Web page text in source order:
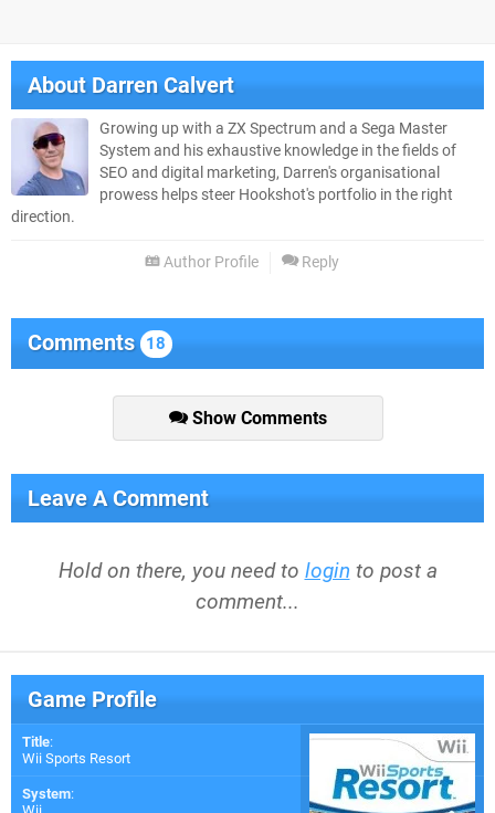
AboutDarren Calvert
Growing up with a ZX Spectrum and a Sega Master
System and his exhaustive knowledge in the fields of
SEO and digital marketing, Darren's organisational
prowess helps steer Hookshot's portfolio in the right
direction.
Author Profile Reply
Comments 18
Show Comments
Leave A Comment
Hold on there, you need to login to post a
comment...
Game Profile
Title:
Wii Sports Resort
System: